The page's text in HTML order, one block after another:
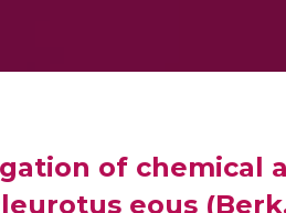
of chemical
eous